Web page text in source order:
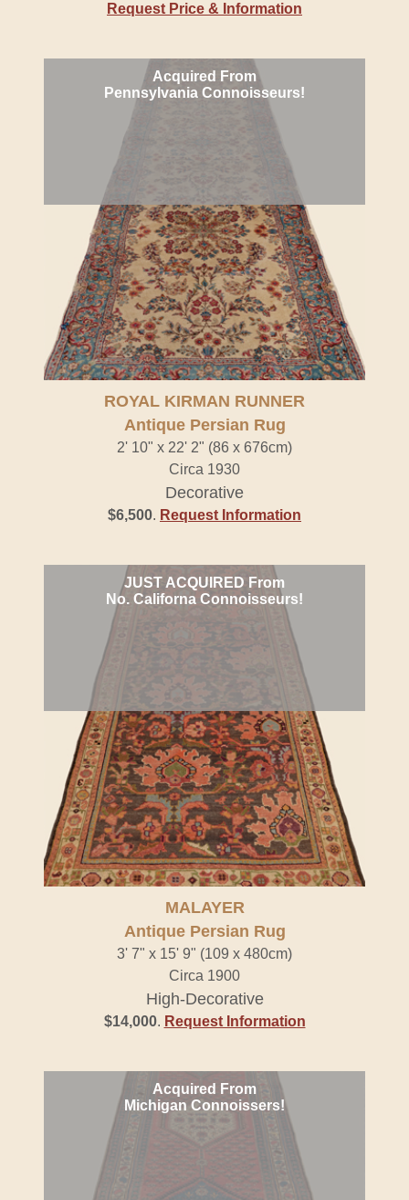
Request Price & Information
Acquired From
Pennsylvania Connoisseurs!
ROYAL KIRMAN RUNNER
Antique Persian Rug
2' 10" x 22' 2" (86 x 676cm)
Circa 1930
Decorative
$6,500. Request Information
JUST ACQUIRED From
No. Californa Connoisseurs!
MALAYER
Antique Persian Rug
3' 7" x 15' 9" (109 x 480cm)
Circa 1900
High-Decorative
$14,000. Request Information
Acquired From
Michigan Connoissers!